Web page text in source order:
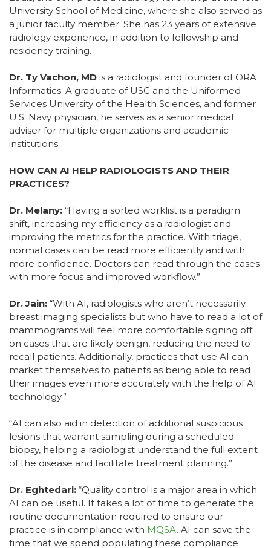
University School of Medicine, where she also served as
a junior faculty member. She has 23 years of extensive
radiology experience, in addition to fellowship and
residency training.
Dr. Ty Vachon, MD is a radiologist and founder of ORA
Informatics. A graduate of USC and the Uniformed
Services University of the Health Sciences, and former
U.S. Navy physician, he serves as a senior medical
adviser for multiple organizations and academic
institutions.
HOW CAN AI HELP RADIOLOGISTS AND THEIR
PRACTICES?
Dr. Melany: “Having a sorted worklist is a paradigm
shift, increasing my efficiency as a radiologist and
improving the metrics for the practice. With triage,
normal cases can be read more efficiently and with
more confidence. Doctors can read through the cases
with more focus and improved workflow.”
Dr. Jain: “With AI, radiologists who aren’t necessarily
breast imaging specialists but who have to read a lot of
mammograms will feel more comfortable signing off
on cases that are likely benign, reducing the need to
recall patients. Additionally, practices that use AI can
market themselves to patients as being able to read
their images even more accurately with the help of AI
technology.”
“AI can also aid in detection of additional suspicious
lesions that warrant sampling during a scheduled
biopsy, helping a radiologist understand the full extent
of the disease and facilitate treatment planning.”
Dr. Eghtedari: “Quality control is a major area in which
AI can be useful. It takes a lot of time to generate the
routine documentation required to ensure our
practice is in compliance with MQSA. AI can save the
time that we spend populating these compliance